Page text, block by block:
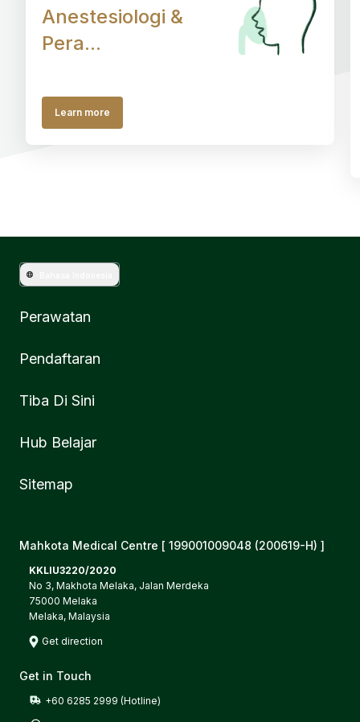
Anestesiologi &
Pera...
Learn more
Perawatan
Pendaftaran
Tiba Di Sini
Hub Belajar
Sitemap
Mahkota Medical Centre [ 199001009048 (200619-H) ]
KKLIU3220/2020
No 3, Makhota Melaka, Jalan Merdeka
75000 Melaka
Melaka, Malaysia
Get direction
Get in Touch
+60 6285 2999 (Hotline)